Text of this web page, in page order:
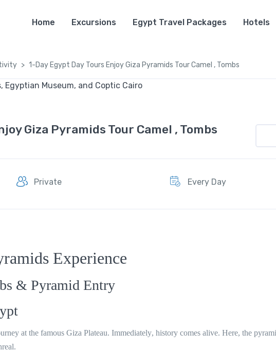
Home Excursions Egypt Travel Packages Hotels
1-Day Egypt Day Tours Enjoy Giza Pyramids Tour Camel , Tombs
Giza Pyramids Tour Camel , Tombs
Private Every Day
Experience
& Pyramid Entry
at the famous Giza Plateau. Immediately, history comes alive. Here, the